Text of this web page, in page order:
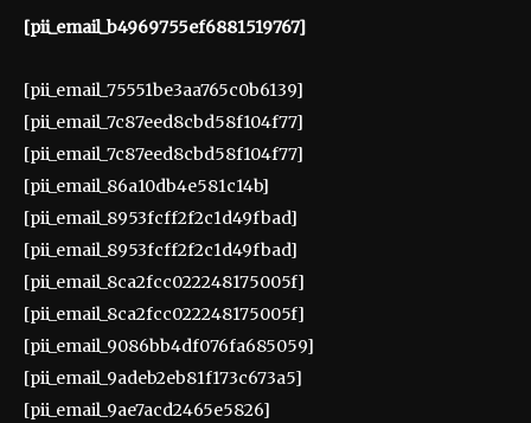
[pii_email_b4969755ef6881519767]
[pii_email_75551be3aa765c0b6139]
[pii_email_7c87eed8cbd58f104f77]
[pii_email_7c87eed8cbd58f104f77]
[pii_email_86a10db4e581c14b]
[pii_email_8953fcff2f2c1d49fbad]
[pii_email_8953fcff2f2c1d49fbad]
[pii_email_8ca2fcc022248175005f]
[pii_email_8ca2fcc022248175005f]
[pii_email_9086bb4df076fa685059]
[pii_email_9adeb2eb81f173c673a5]
[pii_email_9ae7acd2465e5826]